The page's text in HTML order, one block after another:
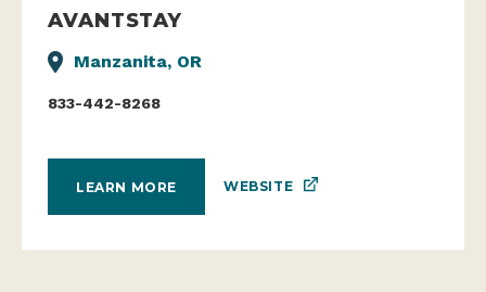
AVANTSTAY
Manzanita, OR
833-442-8268
LEARN MORE WEBSITE